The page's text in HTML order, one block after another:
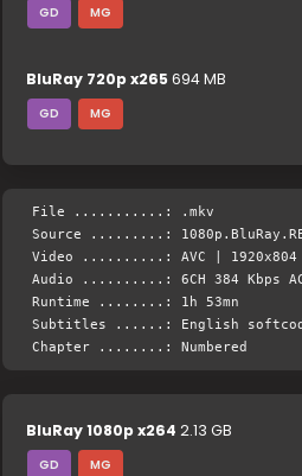
GD MG
BluRay 720p x265694 MB
GD MG
File ...........: .mkv
Source .........:
Video ..........: AVC | 1920x804
Audio ..........: 6CH 384 Kbps
Runtime ........: 1h 53mn
Subtitles ......: English
Chapter ........: Numbered
BluRay 1080p x264 2.13 GB
GD MG